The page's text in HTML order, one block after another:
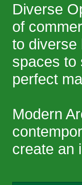
Diverse
of
to diverse
spaces to
perfect
Modern
create an